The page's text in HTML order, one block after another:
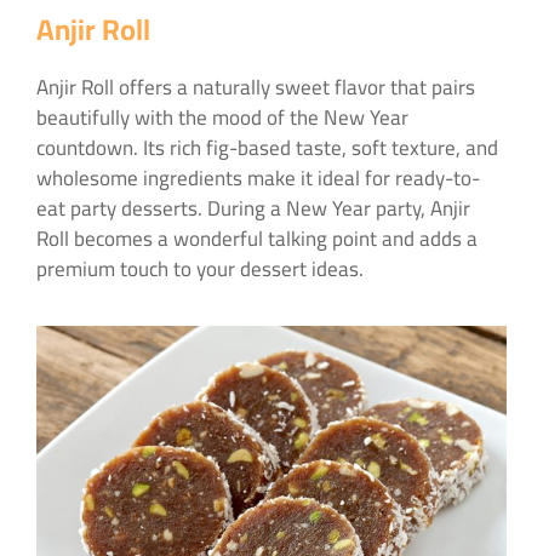
Anjir Roll
Anjir Roll offers a naturally sweet flavor that pairs
beautifully with the mood of the New Year
countdown. Its rich fig-based taste, soft texture, and
wholesome ingredients make it ideal for ready-to-
eat party desserts. During a New Year party, Anjir
Roll becomes a wonderful talking point and adds a
premium touch to your dessert ideas.